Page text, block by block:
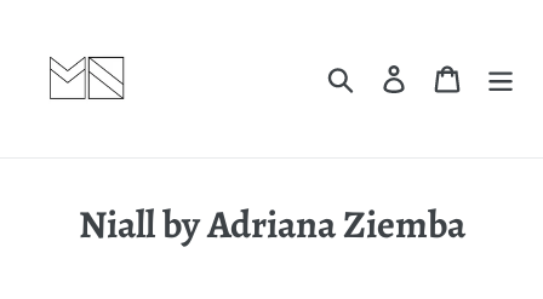
content
Search Log in Cart
Niall by Adriana Ziemba